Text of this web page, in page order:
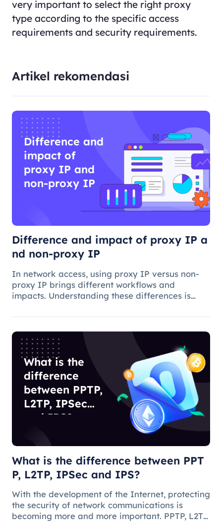
very important to select the right proxy
type according to the specific access
requirements and security requirements.
Artikel rekomendasi
Difference and
impact of
proxy IP and
non-proxy IP
Difference and impact of proxy IP a
nd non-proxy IP
In network access, using proxy IP versus non-
proxy IP brings different workflows and
impacts. Understanding these differences is
method and understanding the applications and
What is the
difference
between PPTP,
L2TP, IPSec
and IPS?
What is the difference between PPT
P, L2TP, IPSec and IPS?
With the development of the Internet, protecting
the security of network communications is
becoming more and more important. PPTP, L2TP,